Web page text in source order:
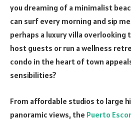
you dreaming of a minimalist
can surf every morning and sip
perhaps a luxury villa overlooking
host guests or run a wellness
condo in the heart of town
sensibilities?
From affordable studios to large
panoramic views, the Puerto